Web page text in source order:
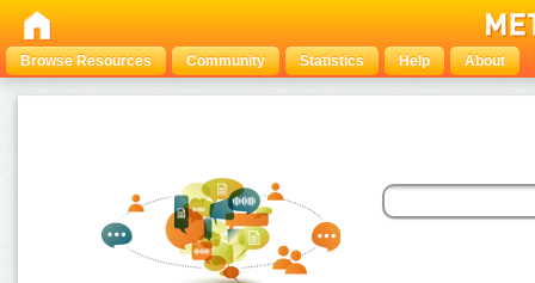
Browse Resources Community Statistics Help About